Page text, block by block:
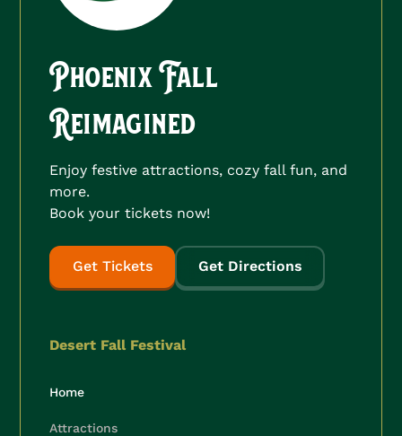
Phoenix Fall
Reimagined
Enjoy festive attractions, cozy fall fun, and
more.
Book your tickets now!
Get Tickets Get Directions
Desert Fall Festival
Home
Attractions